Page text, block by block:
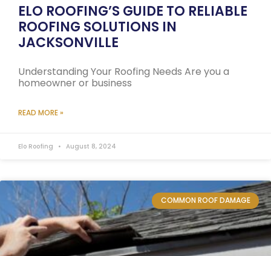
ELO ROOFING’S GUIDE TO RELIABLE
ROOFING SOLUTIONS IN
JACKSONVILLE
Understanding Your Roofing Needs Are you a
homeowner or business
READ MORE »
Elo Roofing August 8, 2024
COMMON ROOF DAMAGE